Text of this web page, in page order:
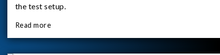
the test setup.
Read more